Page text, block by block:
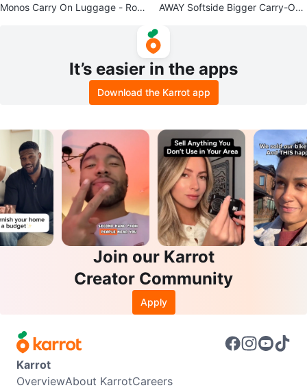
Monos Carry On Luggage - Rose
AWAY Softside Bigger Carry-On
It’s easier in the apps
Download the Karrot app
Join our Karrot
Creator Community
Apply
Karrot
OverviewAbout KarrotCareers